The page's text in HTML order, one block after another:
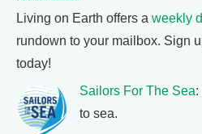
Living on Earth offers a weekly
rundown to your mailbox. Sign
today!
Sailors For The Sea:
to sea.